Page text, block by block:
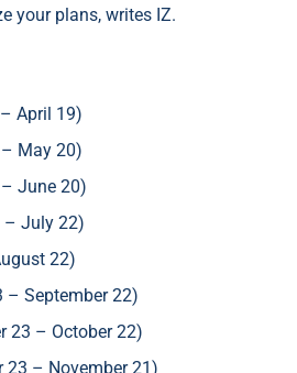
your plans, writes IZ.
April 19)
May 20)
June 20)
– July 22)
22)
– September 22)
23 – October 22)
23 – November 21)